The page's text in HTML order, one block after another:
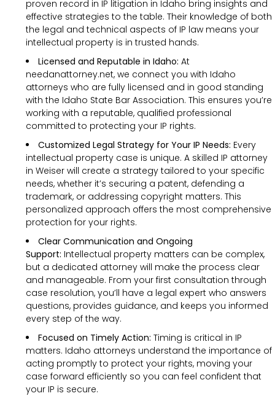
proven record in IP litigation in Idaho bring insights and
effective strategies to the table. Their knowledge of both
the legal and technical aspects of IP law means your
intellectual property is in trusted hands.
Licensed and Reputable in Idaho: At
needanattorney.net, we connect you with Idaho
attorneys who are fully licensed and in good standing
with the Idaho State Bar Association. This ensures you’re
working with a reputable, qualified professional
committed to protecting your IP rights.
Customized Legal Strategy for Your IP Needs: Every
intellectual property case is unique. A skilled IP attorney
in Weiser will create a strategy tailored to your specific
needs, whether it’s securing a patent, defending a
trademark, or addressing copyright matters. This
personalized approach offers the most comprehensive
protection for your rights.
Clear Communication and Ongoing
Support: Intellectual property matters can be complex,
but a dedicated attorney will make the process clear
and manageable. From your first consultation through
case resolution, you’ll have a legal expert who answers
questions, provides guidance, and keeps you informed
every step of the way.
Focused on Timely Action: Timing is critical in IP
matters. Idaho attorneys understand the importance of
acting promptly to protect your rights, moving your
case forward efficiently so you can feel confident that
your IP is secure.